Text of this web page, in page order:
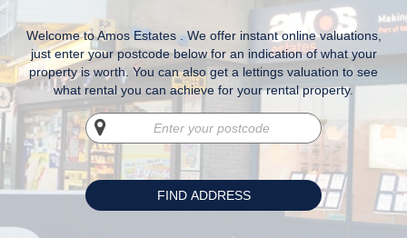
Welcome to Amos Estates . We offer instant online valuations,
just enter your postcode below for an indication of what your
property is worth. You can also get a lettings valuation to see
what rental you can achieve for your rental property.